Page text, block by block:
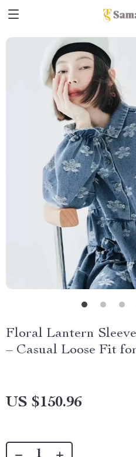
Floral Lantern
– Casual Loose Fit
US $150.96